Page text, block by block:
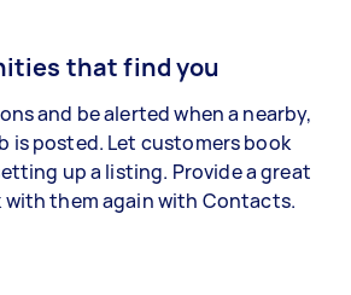
that find you
and be alerted when a nearby,
is posted. Let customers book
up a listing. Provide a great
with them again with Contacts.